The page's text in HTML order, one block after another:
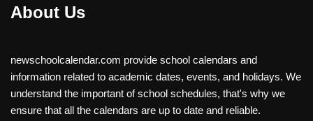
About Us
newschoolcalendar.com provide school calendars and
information related to academic dates, events, and holidays. We
understand the important of school schedules, that's why we
ensure that all the calendars are up to date and reliable.